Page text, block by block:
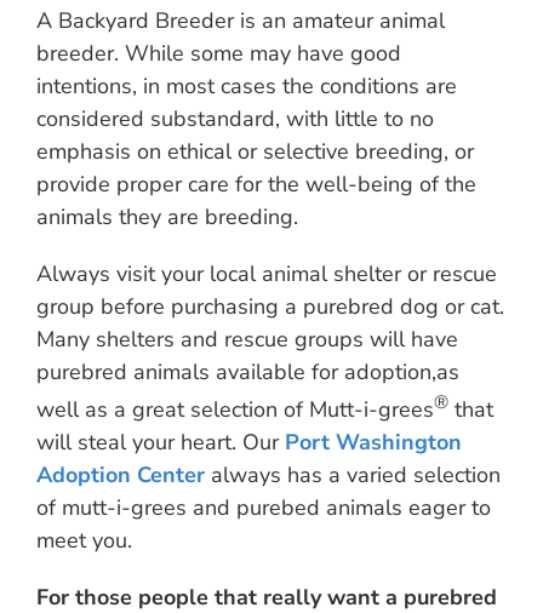
A Backyard Breeder is an amateur animal
breeder. While some may have good
intentions, in most cases the conditions are
considered substandard, with little to no
emphasis on ethical or selective breeding, or
provide proper care for the well-being of the
animals they are breeding.
Always visit your local animal shelter or rescue
group before purchasing a purebred dog or cat.
Many shelters and rescue groups will have
purebred animals available for adoption,as
well as a great selection of Mutt-i-grees® that
will steal your heart. Our Port Washington
Adoption Center always has a varied selection
of mutt-i-grees and purebed animals eager to
meet you.
For those people that really want a purebred